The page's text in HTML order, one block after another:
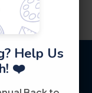
Help Us
❤️